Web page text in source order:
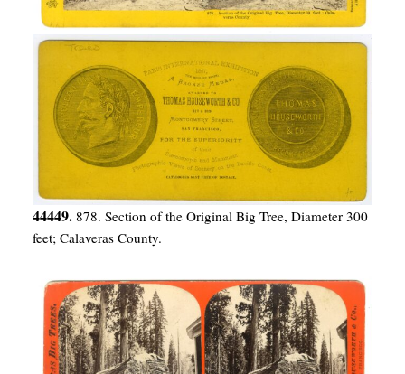
44449. 878. Section of the Original Big Tree, Diameter 300
feet; Calaveras County.